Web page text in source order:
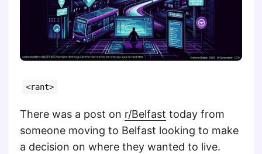
<rant>
There was a post on r/Belfast today from
someone moving to Belfast looking to make
a decision on where they wanted to live.